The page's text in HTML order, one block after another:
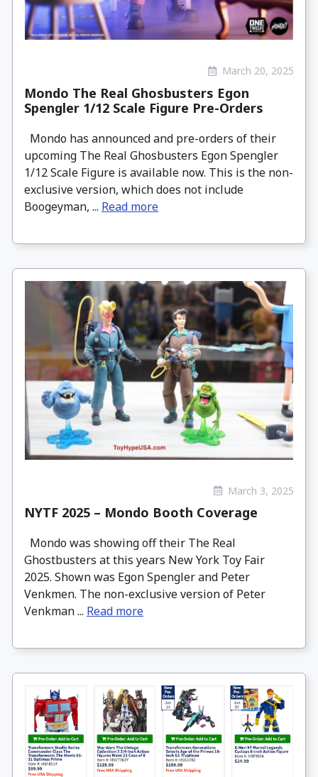
March 20, 2025
Mondo The Real Ghosbusters Egon
Spengler 1/12 Scale Figure Pre-Orders
Mondo has announced and pre-orders of their
upcoming The Real Ghosbusters Egon Spengler
1/12 Scale Figure is available now. This is the non-
exclusive version, which does not include
Boogeyman, ... Read more
March 3, 2025
NYTF 2025 – Mondo Booth Coverage
Mondo was showing off their The Real
Ghostbusters at this years New York Toy Fair
2025. Shown was Egon Spengler and Peter
Venkmen. The non-exclusive version of Peter
Venkman ... Read more